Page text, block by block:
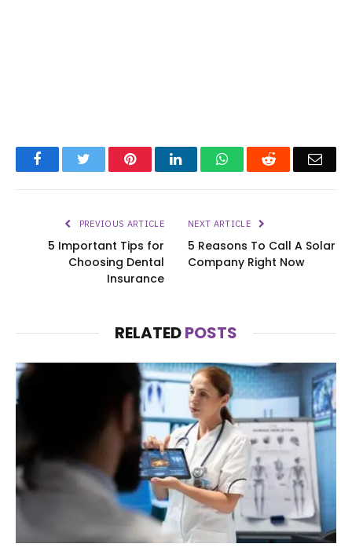
FacebookTwitter PinterestLinkedInWhatsAppReddit
PREVIOUS ARTICLE
5 Important Tips for
Choosing Dental
Insurance
NEXT ARTICLE
5 Reasons To Call A Solar
Company Right Now
RELATEDPOSTS